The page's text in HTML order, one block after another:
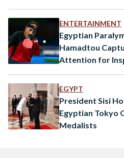
ENTERTAINMENT
Egyptian
Hamadtou
Attention for
EGYPT
President Sisi
Egyptian Tokyo
Medalists